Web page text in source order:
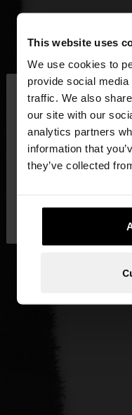
This website uses
We use cookies to
provide social
traffic. We also
our site with our
analytics partners
information that
they’ve collected
hello
You are accessing
want to browse